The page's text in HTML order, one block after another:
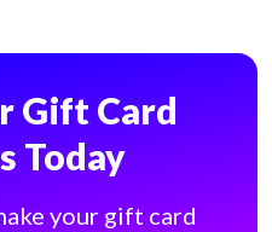
Gift Card
Today
your gift card